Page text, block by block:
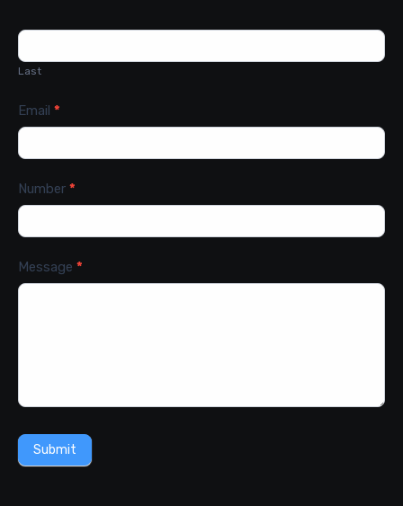
Last
Email *
Number *
Message *
Submit